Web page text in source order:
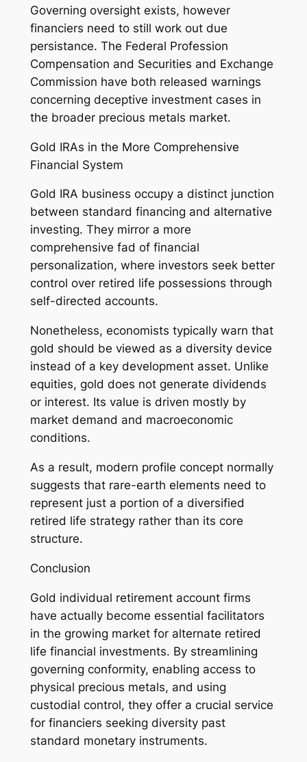
Governing oversight exists, however
financiers need to still work out due
persistance. The Federal Profession
Compensation and Securities and Exchange
Commission have both released warnings
concerning deceptive investment cases in
the broader precious metals market.
Gold IRAs in the More Comprehensive
Financial System
Gold IRA business occupy a distinct junction
between standard financing and alternative
investing. They mirror a more
comprehensive fad of financial
personalization, where investors seek better
control over retired life possessions through
self-directed accounts.
Nonetheless, economists typically warn that
gold should be viewed as a diversity device
instead of a key development asset. Unlike
equities, gold does not generate dividends
or interest. Its value is driven mostly by
market demand and macroeconomic
conditions.
As a result, modern profile concept normally
suggests that rare-earth elements need to
represent just a portion of a diversified
retired life strategy rather than its core
structure.
Conclusion
Gold individual retirement account firms
have actually become essential facilitators
in the growing market for alternate retired
life financial investments. By streamlining
governing conformity, enabling access to
physical precious metals, and using
custodial control, they offer a crucial service
for financiers seeking diversity past
standard monetary instruments.